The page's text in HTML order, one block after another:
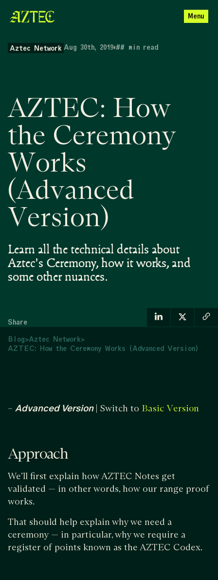
Menu
Aztec Network Aug 30th, 2019•## min read
AZTEC: How
the Ceremony
Works
(Advanced
Version)
Learn all the technical details about
Aztec's Ceremony, how it works, and
some other nuances.
Share
Blog>Aztec Network>
AZTEC: How the Ceremony Works (Advanced Version)
– Advanced Version | Switch to Basic Version
Approach
We’ll first explain how AZTEC Notes get
validated — in other words, how our range proof
works.
That should help explain why we need a
ceremony — in particular, why we require a
register of points known as the AZTEC Codex.